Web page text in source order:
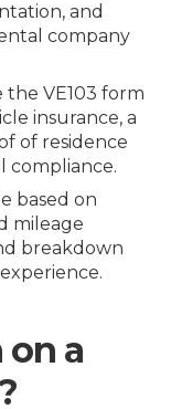
and
company
VE103 form
insurance, a
of residence
compliance.
based on
mileage
breakdown
on a